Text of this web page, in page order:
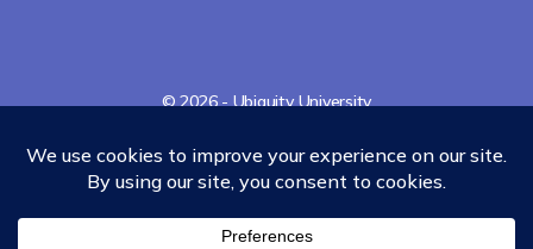
© 2026 - Ubiquity University
35 Miller Avenue, Suite 314